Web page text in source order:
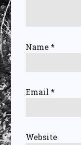
Name*
Email*
Website